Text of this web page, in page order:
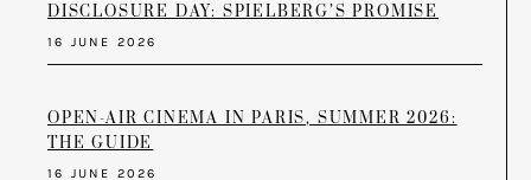
DISCLOSURE DAY: SPIELBERG’S PROMISE
16 JUNE 2026
OPEN-AIR CINEMA IN PARIS, SUMMER 2026:
THE GUIDE
16 JUNE 2026